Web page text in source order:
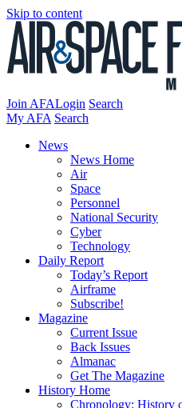
Skip to content
Join AFALogin Search
My AFA Search
News
News Home
Air
Space
Personnel
National Security
Cyber
Technology
Daily Report
Today’s Report
Airframe
Subscribe!
Magazine
Current Issue
Back Issues
Almanac
Get The Magazine
History Home
Chronology: History